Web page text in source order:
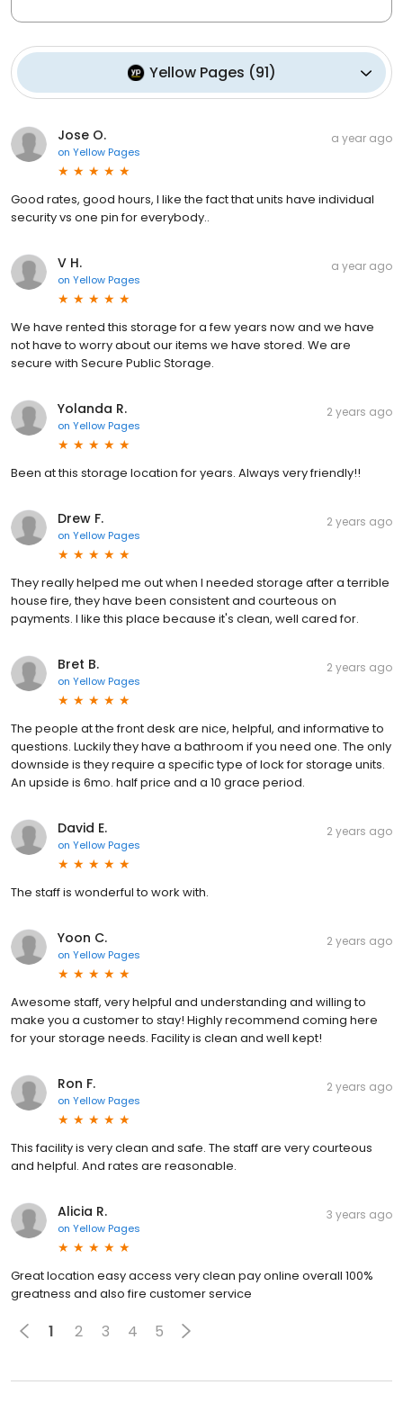
Yellow Pages (91)
Jose O.
on Yellow Pages
a year ago
Good rates, good hours, I like the fact that units have individual
security vs one pin for everybody..
V H.
on Yellow Pages
a year ago
We have rented this storage for a few years now and we have
not have to worry about our items we have stored. We are
secure with Secure Public Storage.
Yolanda R.
on Yellow Pages
2 years ago
Been at this storage location for years. Always very friendly!!
Drew F.
on Yellow Pages
2 years ago
They really helped me out when I needed storage after a terrible
house fire, they have been consistent and courteous on
payments. I like this place because it's clean, well cared for.
Bret B.
on Yellow Pages
2 years ago
The people at the front desk are nice, helpful, and informative to
questions. Luckily they have a bathroom if you need one. The only
downside is they require a specific type of lock for storage units.
An upside is 6mo. half price and a 10 grace period.
David E.
on Yellow Pages
2 years ago
The staff is wonderful to work with.
Yoon C.
on Yellow Pages
2 years ago
Awesome staff, very helpful and understanding and willing to
make you a customer to stay! Highly recommend coming here
for your storage needs. Facility is clean and well kept!
Ron F.
on Yellow Pages
2 years ago
This facility is very clean and safe. The staff are very courteous
and helpful. And rates are reasonable.
Alicia R.
on Yellow Pages
3 years ago
Great location easy access very clean pay online overall 100%
greatness and also fire customer service
1 2 3 4 5